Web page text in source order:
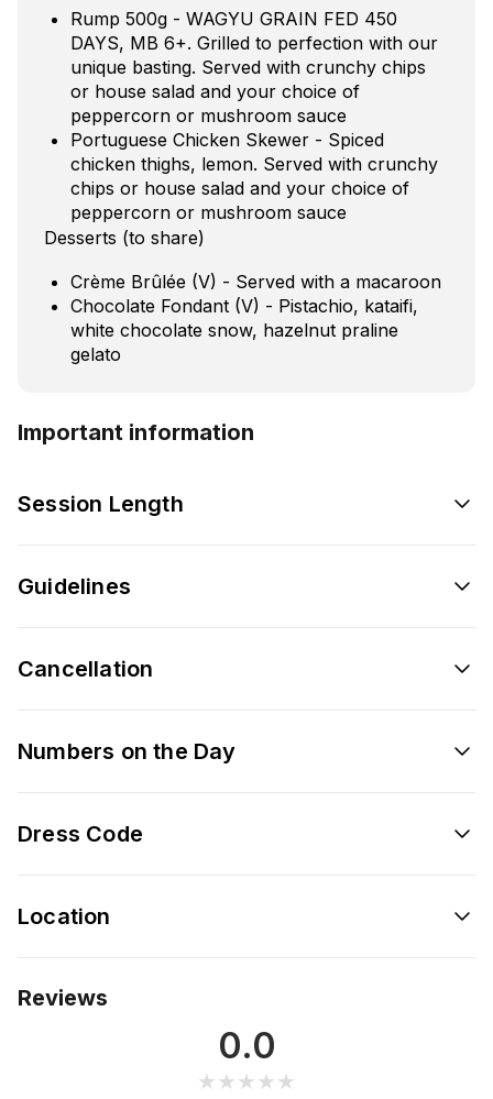
Rump 500g - WAGYU GRAIN FED 450
DAYS, MB 6+. Grilled to perfection with our
unique basting. Served with crunchy chips
or house salad and your choice of
peppercorn or mushroom sauce
Portuguese Chicken Skewer - Spiced
chicken thighs, lemon. Served with crunchy
chips or house salad and your choice of
peppercorn or mushroom sauce
Desserts (to share)
Crème Brûlée (V) - Served with a macaroon
Chocolate Fondant (V) - Pistachio, kataifi,
white chocolate snow, hazelnut praline
gelato
Important information
Session Length
Guidelines
Cancellation
Numbers on the Day
Dress Code
Location
Reviews
0.0
★★★★★
★★★★★